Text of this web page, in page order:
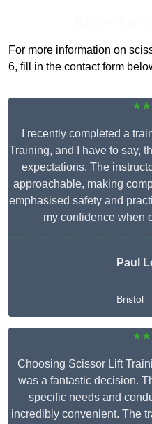
For more information on
6, fill in the contact form
I recently completed a
Training, and I have to say,
expectations. The
approachable, making
emphasised safety and
my confidence when
Paul
Bristol
Choosing Scissor Lift
was a fantastic decision.
specific needs and
incredibly convenient. The